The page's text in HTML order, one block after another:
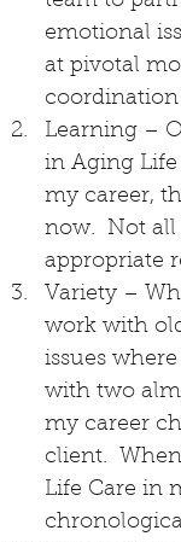
emotional
at pivotal
Learning –
in Aging
my career,
now.  Not
appropriate
Variety –
work with
issues
with two
my career
client.
Life Care in